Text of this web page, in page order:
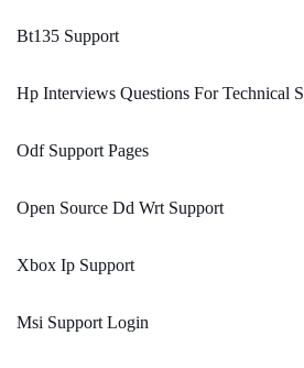
Bt135 Support
Hp Interviews Questions For Technical
Odf Support Pages
Open Source Dd Wrt Support
Xbox Ip Support
Msi Support Login